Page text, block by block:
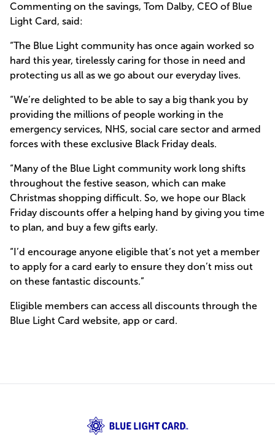
Commenting on the savings, Tom Dalby, CEO of Blue
Light Card, said:
“The Blue Light community has once again worked so
hard this year, tirelessly caring for those in need and
protecting us all as we go about our everyday lives.
“We’re delighted to be able to say a big thank you by
providing the millions of people working in the
emergency services, NHS, social care sector and armed
forces with these exclusive Black Friday deals.
“Many of the Blue Light community work long shifts
throughout the festive season, which can make
Christmas shopping difficult. So, we hope our Black
Friday discounts offer a helping hand by giving you time
to plan, and buy a few gifts early.
“I’d encourage anyone eligible that’s not yet a member
to apply for a card early to ensure they don’t miss out
on these fantastic discounts.”
Eligible members can access all discounts through the
Blue Light Card website, app or card.